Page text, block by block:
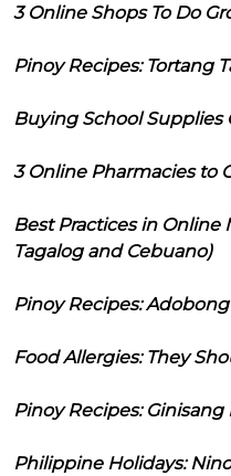
3 Online Shops To Do
Pinoy Recipes: Tortang
Buying School Supplies
3 Online Pharmacies to
Best Practices in Online
Tagalog and Cebuano)
Pinoy Recipes:
Food Allergies: They
Pinoy Recipes:
Philippine Holidays: